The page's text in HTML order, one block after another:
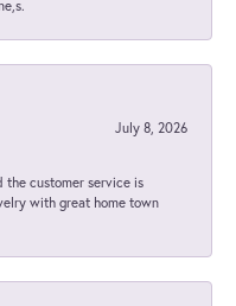
July 8, 2026
customer service is
with great home town